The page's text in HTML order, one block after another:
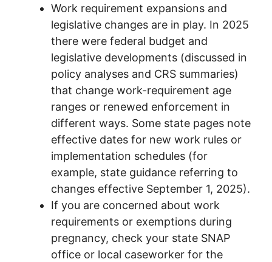
Work requirement expansions and
legislative changes are in play. In 2025
there were federal budget and
legislative developments (discussed in
policy analyses and CRS summaries)
that change work-requirement age
ranges or renewed enforcement in
different ways. Some state pages note
effective dates for new work rules or
implementation schedules (for
example, state guidance referring to
changes effective September 1, 2025).
If you are concerned about work
requirements or exemptions during
pregnancy, check your state SNAP
office or local caseworker for the